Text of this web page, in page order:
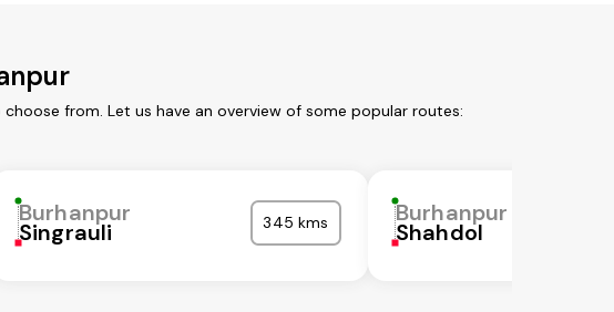
from. Let us have an overview of some popular routes:
Burhanpur
Singrauli 345 kms Burhanpur
Shahdol